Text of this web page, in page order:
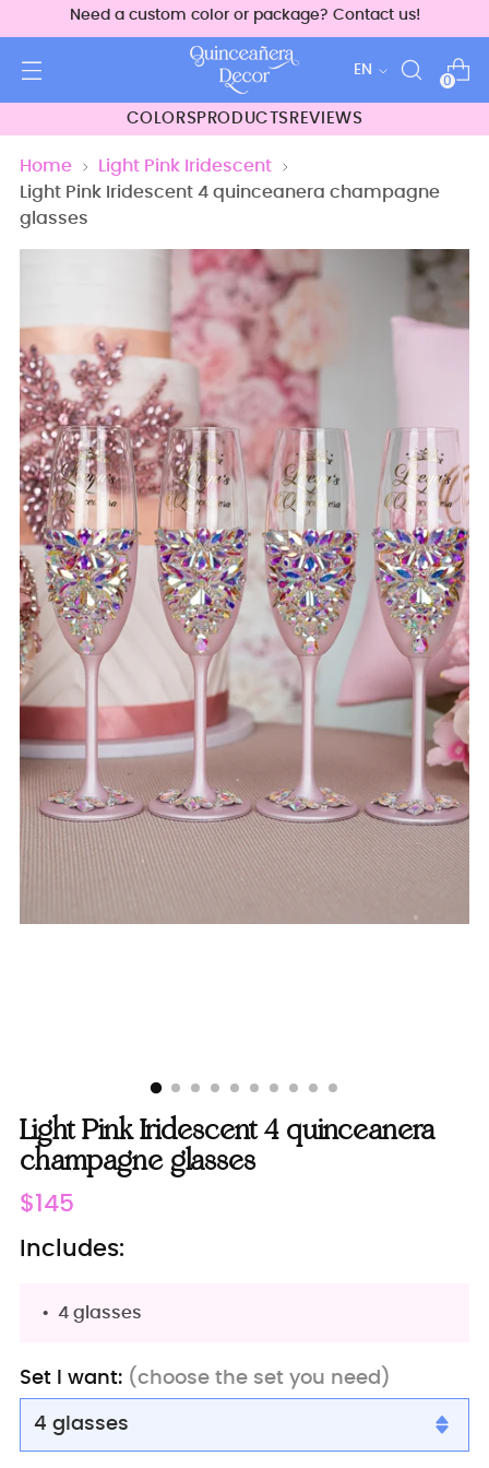
Need a custom color or package? Contact us!
Language
EN
0
COLORS PRODUCTS REVIEWS
Home
Light Pink Iridescent
Light Pink Iridescent 4 quinceanera champagne
glasses
Light Pink Iridescent 4 quinceanera
champagne glasses
Regular
price
$145
Includes:
4 glasses
Set I want: (choose the set you need)
4 glasses